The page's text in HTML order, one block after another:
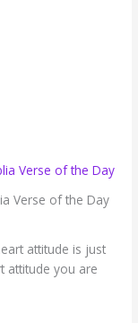
Verse of the Day
attitude is just
attitude you are